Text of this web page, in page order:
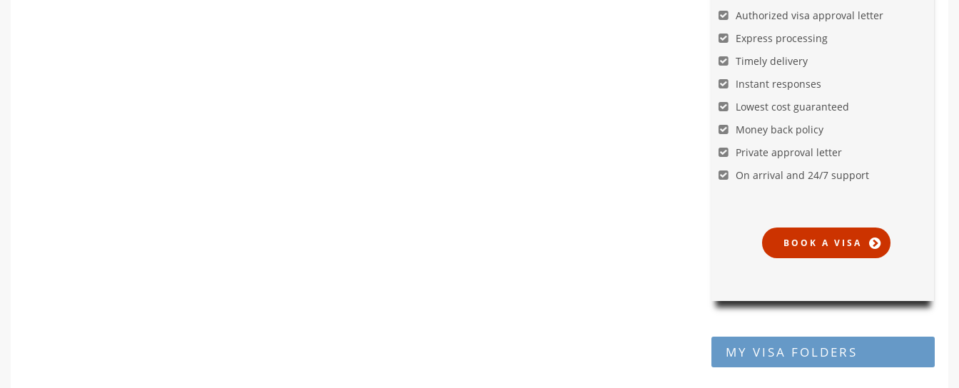
Authorized visa approval letter
Express processing
Timely delivery
Instant responses
Lowest cost guaranteed
Money back policy
Private approval letter
On arrival and 24/7 support
MY VISA FOLDERS